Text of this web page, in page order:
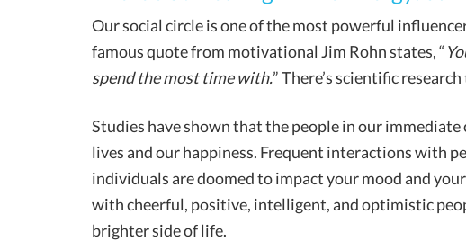
Our social circle is one of the most powerful
famous quote from motivational Jim Rohn states, “
spend the most time with.” There’s scientific
Studies have shown that the people in our
lives and our happiness. Frequent interactions with
individuals are doomed to impact your mood and
with cheerful, positive, intelligent, and optimistic
brighter side of life.